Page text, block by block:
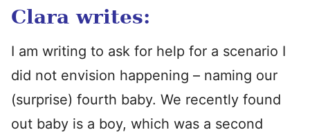
Clara writes:
I am writing to ask for help for a scenario I
did not envision happening – naming our
(surprise) fourth baby. We recently found
out baby is a boy, which was a second